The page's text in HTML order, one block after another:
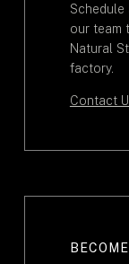
Schedule
our team
Natural
factory.
Contact